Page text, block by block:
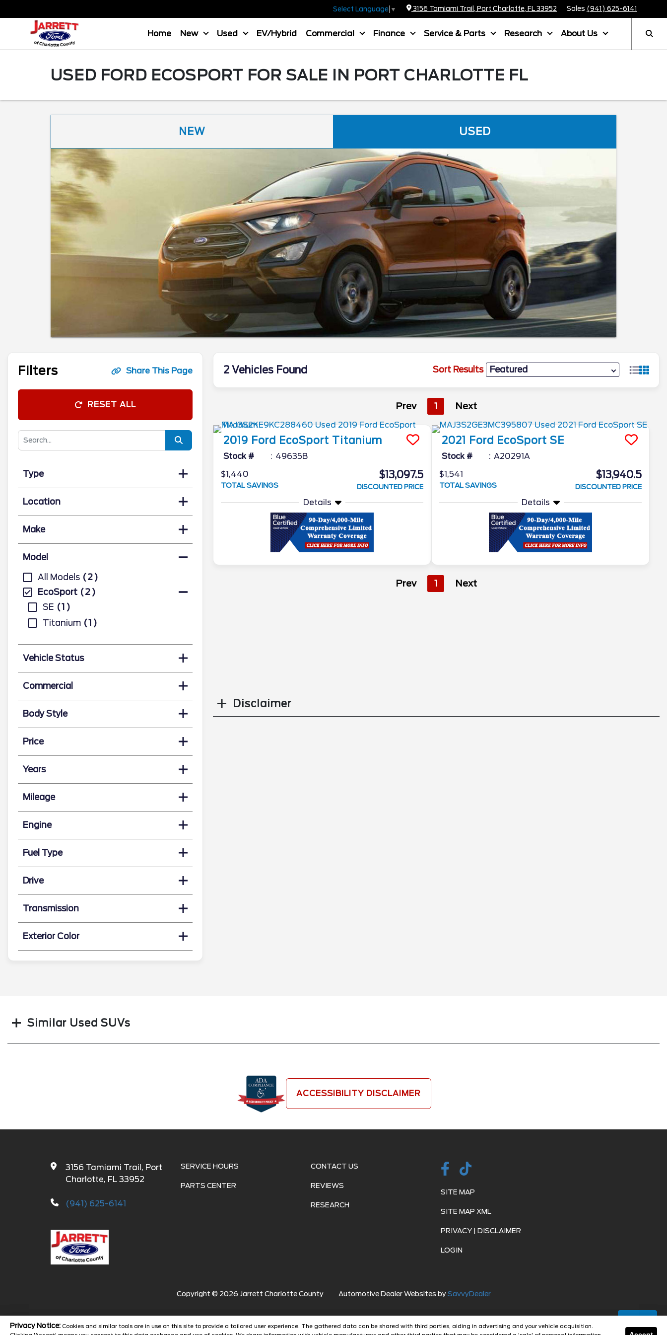
Privacy Notice: Cookies and similar tools are in use on this site to provide a tailored user experience. The gathered data can be shared with third parties, aiding in advertising and your vehicle acquisition.
Select Language ▼ 3156 Tamiami Trail, Port Charlotte, FL 33952 Sales (941) 625-6141
Home New Used EV/Hybrid Commercial Finance Service & Parts Research About Us
USED FORD ECOSPORT FOR SALE IN PORT CHARLOTTE FL
NEW USED
Filters Share This Page
RESET ALL
Type
Location
Make
Model
All Models
2
EcoSport
2
SE
1
Titanium
1
Vehicle Status
Commercial
Body Style
Price
Years
Mileage
Engine
Fuel Type
Drive
Transmission
Exterior Color
2 Vehicles Found Sort Results
Prev 1 Next
2019 Ford EcoSport Titanium
Stock #
49635B
$1,440
TOTAL SAVINGS
$13,097.5
DISCOUNTED PRICE
Details
2021 Ford EcoSport SE
Stock #
A20291A
$1,541
TOTAL SAVINGS
$13,940.5
DISCOUNTED PRICE
Details
Prev 1 Next
Disclaimer
Similar Used SUVs
ACCESSIBILITY DISCLAIMER
3156 Tamiami Trail, Port
Charlotte, FL 33952
(941) 625-6141
SERVICE HOURS
PARTS CENTER
CONTACT US
REVIEWS
RESEARCH
SITE MAP
SITE MAP XML
PRIVACY | DISCLAIMER
LOGIN
Copyright © 2026 Jarrett Charlotte County Automotive Dealer Websites bySavvyDealer